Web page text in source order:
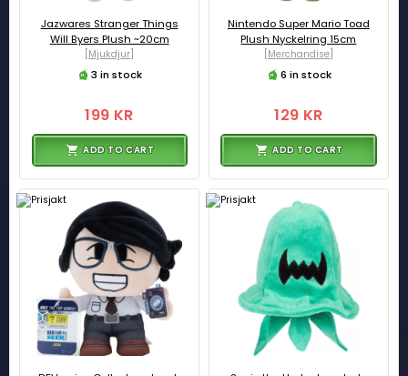
Jazwares Stranger Things
Will Byers Plush ~20cm
[Mjukdjur]
3 in stock
199 KR
ADD TO CART
Nintendo Super Mario Toad
Plush Nyckelring 15cm
[Merchandise]
6 in stock
129 KR
ADD TO CART